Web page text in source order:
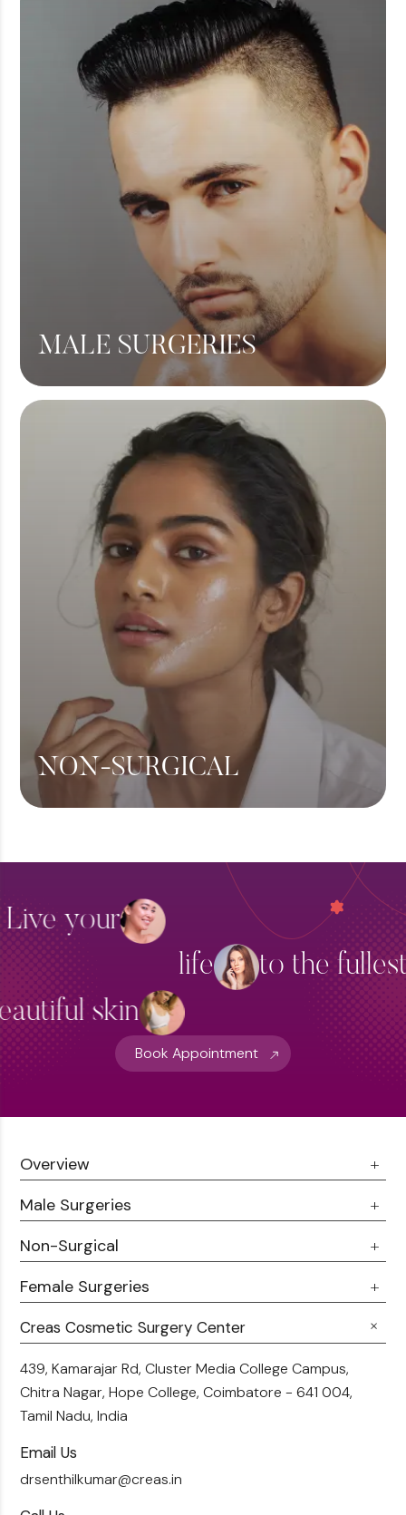
Breast Augmentation
Tummy Tuck
Liposuction
View More
MALE SURGERIES
Male Chest Fat
360 Liposuction
Hair Transplant
View More
NON-SURGICAL
Thread Lift Treatment
Hydra Facial Treatment
View More
Live your
life
to the
skin
Book Appointment
Creas Cosmetic Surgery Center
439, Kamarajar Rd, Cluster Media College Campus,
Chitra Nagar, Hope College,Coimbatore - 641 004,
Tamil Nadu, India
Email Us
drsenthilkumar@creas.in
Overview
About Us
Doctor Talks
Career
Blogs
Contact Us
Male Surgeries
Male Chest Fat
360 Liposuction
Non-Surgical
Botox
Fillers
Female Surgeries
Breast Fat Transfer
Tummy Tuck
Liposuction